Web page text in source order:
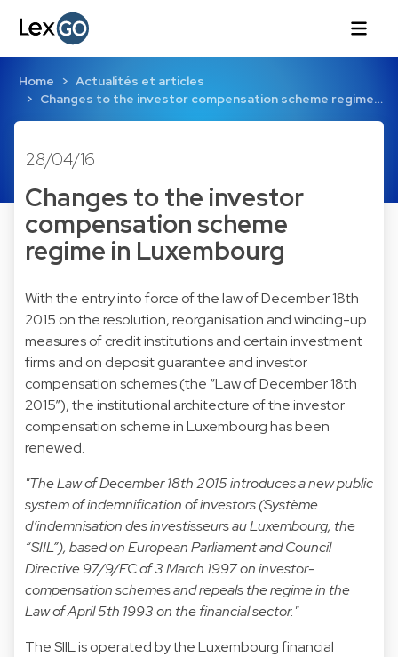
Home
Actualités et articles
Changes to the investor compensation scheme regime…
28/04/16
Changes to the investor
compensation scheme
regime in Luxembourg
With the entry into force of the law of December 18th
2015 on the resolution, reorganisation and winding-up
measures of credit institutions and certain investment
firms and on deposit guarantee and investor
compensation schemes (the “Law of December 18th
2015”), the institutional architecture of the investor
compensation scheme in Luxembourg has been
renewed.
"The Law of December 18th 2015 introduces a new public
system of indemnification of investors (Système
d’indemnisation des investisseurs au Luxembourg, the
“SIIL”), based on European Parliament and Council
Directive 97/9/EC of 3 March 1997 on investor-
compensation schemes and repeals the regime in the
Law of April 5th 1993 on the financial sector."
The SIIL is operated by the Luxembourg financial